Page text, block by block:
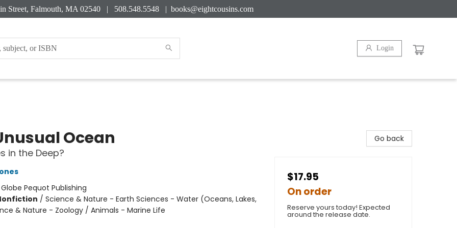
Street, Falmouth, MA 02540 | 508.548.5548 | books@eightcousins.com
Login
Ocean
in the Deep?
Globe Pequot Publishing
/ Science & Nature - Earth Sciences - Water (Oceans, Lakes,
& Nature - Zoology / Animals - Marine Life
Go back
$17.95
On order
Reserve yours today! Expected
around the release date.